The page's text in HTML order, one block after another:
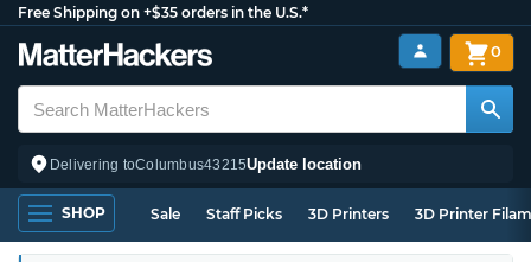
Free Shipping on +$35 orders in the U.S.*
Delivering toColumbus43215Update location
0
SHOP Sale Staff Picks 3D Printers 3D Printer